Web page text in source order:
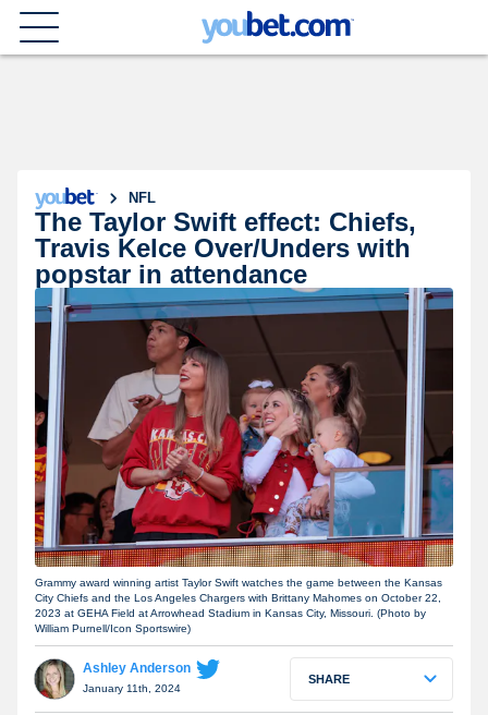
NFL
The Taylor Swift effect: Chiefs,
Travis Kelce Over/Unders with
popstar in attendance
Grammy award winning artist Taylor Swift watches the game between the Kansas
City Chiefs and the Los Angeles Chargers with Brittany Mahomes on October 22,
2023 at GEHA Field at Arrowhead Stadium in Kansas City, Missouri. (Photo by
William Purnell/Icon Sportswire)
Ashley Anderson
January 11th, 2024
SHARE